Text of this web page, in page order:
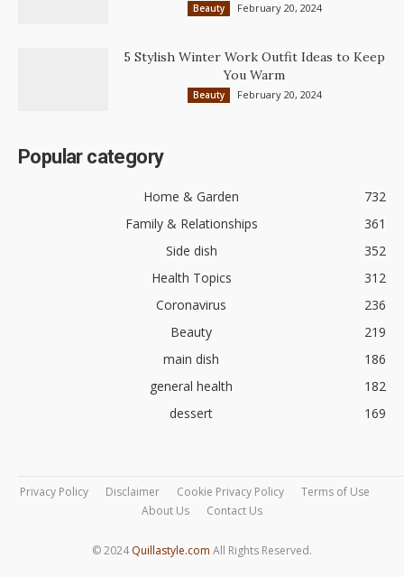
Beauty February 20, 2024
5 Stylish Winter Work Outfit Ideas to Keep
You Warm
Beauty February 20, 2024
Popular category
Home & Garden
732
Family & Relationships
361
Side dish
352
Health Topics
312
Coronavirus
236
Beauty
219
main dish
186
general health
182
dessert
169
Privacy Policy Disclaimer Cookie Privacy Policy
Terms of Use
About Us
Contact Us
© 2024 Quillastyle.com All Rights Reserved.